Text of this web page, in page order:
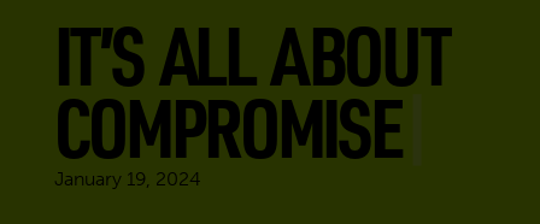
IT’S ALL ABOUT
COMPROMISE
January 19, 2024